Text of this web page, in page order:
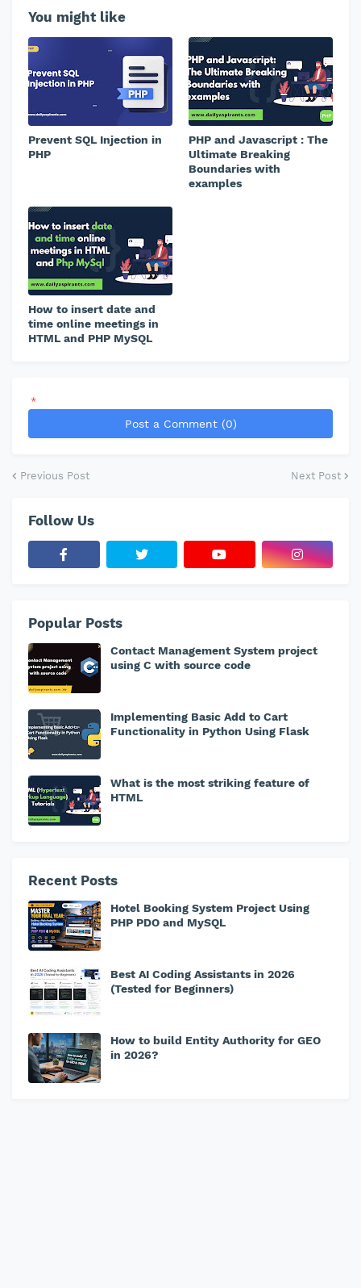
You might like
Prevent SQL Injection in
PHP
PHP and Javascript : The
Ultimate Breaking
Boundaries with
examples
How to insert date and
time online meetings in
HTML and PHP MySQL
*
Post a Comment (0)
Previous Post Next Post
Follow Us
Popular Posts
Contact Management System project
using C with source code
Implementing Basic Add to Cart
Functionality in Python Using Flask
What is the most striking feature of
HTML
Recent Posts
Hotel Booking System Project Using
PHP PDO and MySQL
Best AI Coding Assistants in 2026
(Tested for Beginners)
How to build Entity Authority for GEO
in 2026?